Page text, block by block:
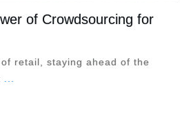
of Crowdsourcing for
retail, staying ahead of the